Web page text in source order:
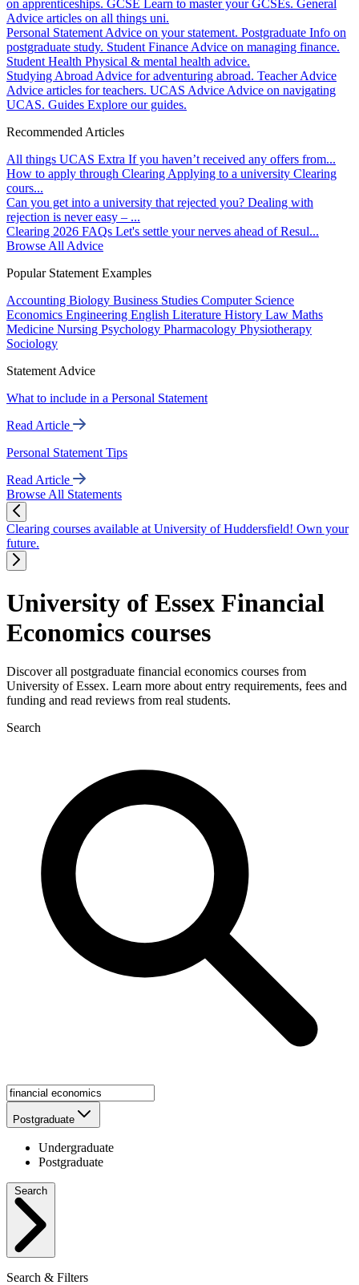
on apprenticeships. GCSE Learn to master your GCSEs. General
Advice articles on all things uni.
Personal Statement Advice on your statement. Postgraduate Info on
postgraduate study. Student Finance Advice on managing finance.
Student Health Physical & mental health advice.
Studying Abroad Advice for adventuring abroad. Teacher Advice
Advice articles for teachers. UCAS Advice Advice on navigating
UCAS. Guides Explore our guides.
Recommended Articles
All things UCAS Extra If you haven’t received any offers from...
How to apply through Clearing Applying to a university Clearing
cours...
Can you get into a university that rejected you? Dealing with
rejection is never easy – ...
Clearing 2026 FAQs Let's settle your nerves ahead of Resul...
Browse All Advice
Popular Statement Examples
Accounting Biology Business Studies Computer Science
Economics Engineering English Literature History Law Maths
Medicine Nursing Psychology Pharmacology Physiotherapy
Sociology
Statement Advice
What to include in a Personal Statement
Read Article
Personal Statement Tips
Read Article
Browse All Statements
Clearing courses available at University of Huddersfield! Own your
future.
University of Essex Financial
Economics courses
Discover all postgraduate financial economics courses from
University of Essex. Learn more about entry requirements, fees and
funding and read reviews from real students.
Search
Postgraduate
Undergraduate
Postgraduate
Search & Filters